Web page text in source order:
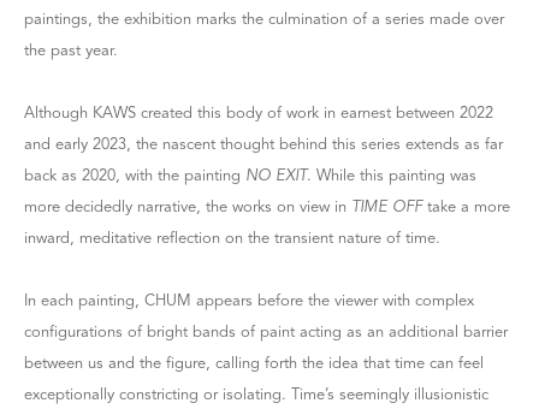
paintings, the exhibition marks the culmination of a series made over
the past year.
Although KAWS created this body of work in earnest between 2022
and early 2023, the nascent thought behind this series extends as far
back as 2020, with the painting NO EXIT. While this painting was
more decidedly narrative, the works on view in
TIME OFF take a more
inward, meditative reflection on the transient nature of time.
In each painting, CHUM appears before the viewer with complex
configurations of bright bands of paint acting as an additional barrier
between us and the figure, calling forth the idea that time can feel
exceptionally constricting or isolating. Time’s seemingly illusionistic